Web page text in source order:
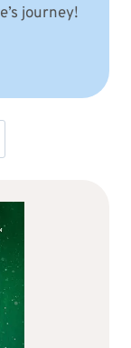
journey!